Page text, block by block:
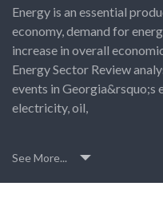
Energy is an essential
economy, demand for
increase in overall
Energy Sector Review
events in Georgia&rsquo;s
electricity, oil,
See More...